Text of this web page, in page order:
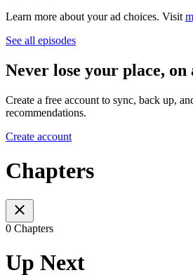
Learn more about your ad choices. Visit
See all episodes
Never lose your place, on
Create a free account to sync, back up,
recommendations.
Create account
Chapters
0 Chapters
Up Next